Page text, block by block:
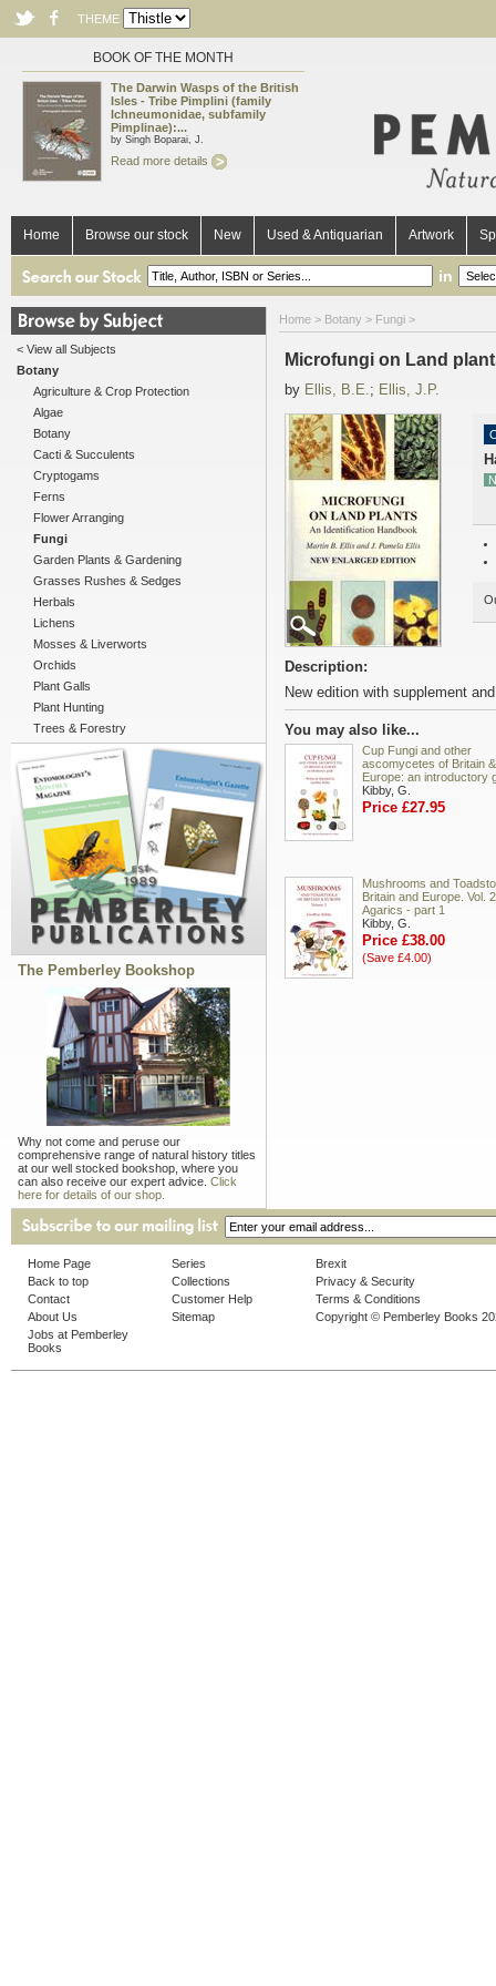
THEME
BOOK OF THE MONTH
The Darwin Wasps of the British
Isles - Tribe Pimplini (family
Ichneumonidae, subfamily
Pimplinae):...
by Singh Boparai, J.
Read more details
Home Browse our stock New Used & Antiquarian Artwork
in
< View all Subjects
Botany
Agriculture & Crop Protection
Algae
Botany
Cacti & Succulents
Cryptogams
Ferns
Flower Arranging
Fungi
Garden Plants & Gardening
Grasses Rushes & Sedges
Herbals
Lichens
Mosses & Liverworts
Orchids
Plant Galls
Plant Hunting
Trees & Forestry
The Pemberley Bookshop
Why not come and peruse our
comprehensive range of natural history titles
at our well stocked bookshop, where you
can also receive our expert advice. Click
here for details of our shop.
Home > Botany > Fungi >
Microfungi on Land
by Ellis, B.E.; Ellis, J.P.
Description:
New edition with supplement
You may also like...
Cup Fungi and other
ascomycetes of Britain &
Europe: an introductory
Kibby, G.
Price £27.95
Mushrooms and
Britain and Europe. Vol.
Agarics - part 1
Kibby, G.
Price £38.00
(Save £4.00)
Home Page
Back to top
Contact
About Us
Jobs at Pemberley
Books
Series
Collections
Customer Help
Sitemap
Brexit
Privacy & Security
Terms & Conditions
Copyright © Pemberley Books